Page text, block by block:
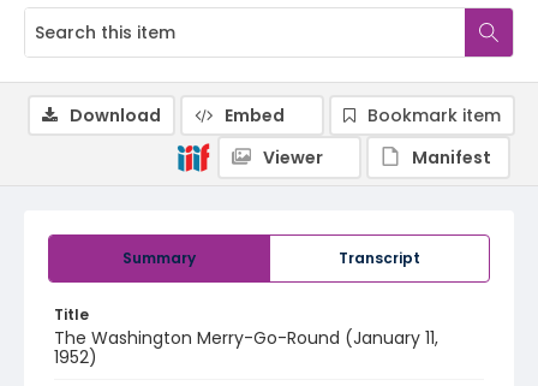
Summary Transcript
Title
The Washington Merry-Go-Round (January 11,
1952)
Download Embed
Bookmark item
Viewer
Manifest